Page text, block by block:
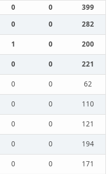
0 0
399
0 0
282
1 0
200
0 0
221
0 0
62
0 0
110
0 0
121
0 0
194
0 0
171